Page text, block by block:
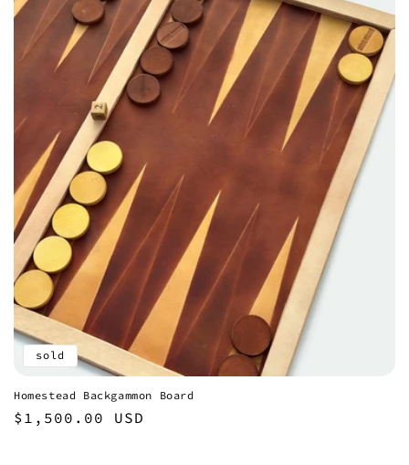
sold
Homestead Backgammon Board
Regular
$1,500.00 USD